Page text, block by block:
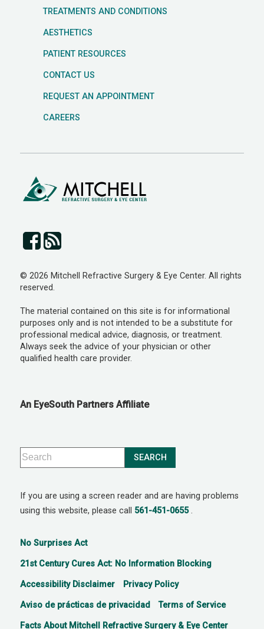
TREATMENTS AND CONDITIONS
AESTHETICS
PATIENT RESOURCES
CONTACT US
REQUEST AN APPOINTMENT
CAREERS
© 2026 Mitchell Refractive Surgery & Eye Center. All rights
reserved.
The material contained on this site is for informational
purposes only and is not intended to be a substitute for
professional medical advice, diagnosis, or treatment.
Always seek the advice of your physician or other
qualified health care provider.
An EyeSouth Partners Affiliate
If you are using a screen reader and are having problems
using this website, please call 561-451-0655.
No Surprises Act
21st Century Cures Act: No Information Blocking
Accessibility Disclaimer Privacy Policy
Aviso de prácticas de privacidad Terms of Service
Facts About Mitchell Refractive Surgery & Eye Center